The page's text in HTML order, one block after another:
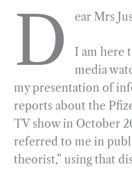
b
o
o
g
a
m
e
I
n
t
D ear Mrs
I am here
media
my presentation of
reports about the
TV show in October
referred to me in
theorist,” using that